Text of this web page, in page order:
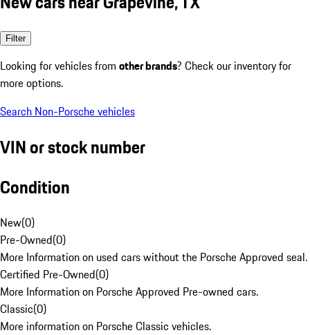
Filter
Looking for vehicles from other brands? Check our inventory for
more options.
Search Non-Porsche vehicles
VIN or stock number
Condition
New(0)
Pre-Owned(0)
More Information on used cars without the Porsche Approved seal.
Certified Pre-Owned(0)
More Information on Porsche Approved Pre-owned cars.
Classic(0)
More information on Porsche Classic vehicles.